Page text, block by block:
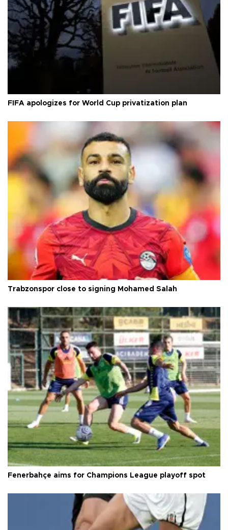
FIFA apologizes for World Cup privatization plan
Trabzonspor close to signing Mohamed Salah
Fenerbahçe aims for Champions League playoff spot